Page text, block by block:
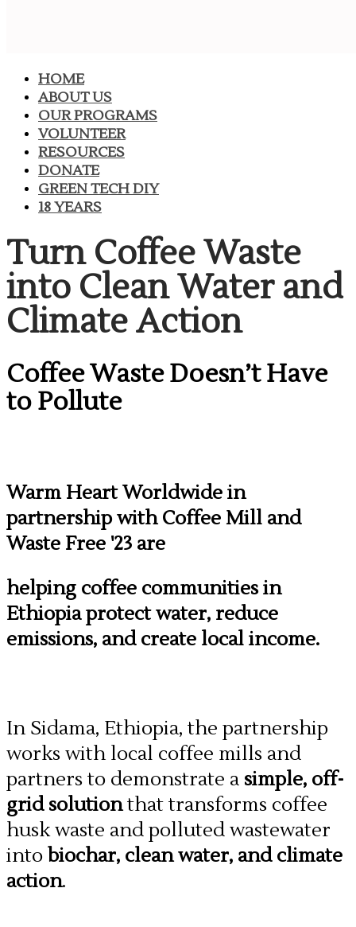
HOME
ABOUT US
OUR PROGRAMS
VOLUNTEER
RESOURCES
DONATE
GREEN TECH DIY
18 YEARS
​Turn Coffee Waste
into Clean Water and
Climate Action
​Coffee Waste Doesn’t Have
to Pollute
Warm Heart Worldwide in
partnership with Coffee Mill and
Waste Free '23 are
helping coffee communities in
Ethiopia protect water, reduce
emissions, and create local income.
In Sidama, Ethiopia, the partnership
works with local coffee mills and
partners to demonstrate a simple, off-
grid solutionthat transforms coffee
husk waste and polluted wastewater
intobiochar, clean water, and climate
action.